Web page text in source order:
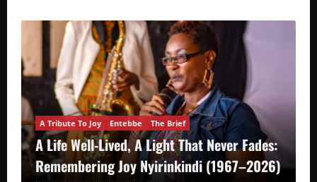
A Tribute To Joy Entebbe The Brief
A Life Well-Lived, A Light That Never Fades:
Remembering Joy Nyirinkindi (1967–2026)